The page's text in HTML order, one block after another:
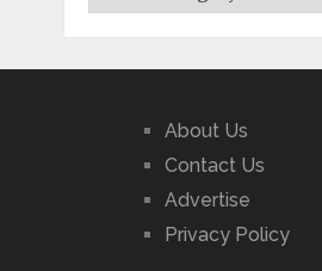
OUR
About Us
Contact Us
Advertise
Privacy Policy